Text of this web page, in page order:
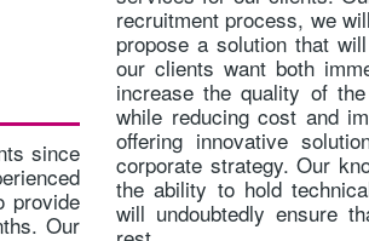
since
provide
Our
recruitment process, we
propose a solution that
our clients want both
increase the quality of
while reducing cost and
offering innovative
corporate strategy. Our
the ability to hold
will undoubtedly ensure